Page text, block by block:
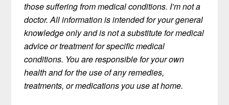
those suffering from medical conditions. I’m not a
doctor. All information is intended for your general
knowledge only and is not a substitute for medical
advice or treatment for specific medical
conditions. You are responsible for your own
health and for the use of any remedies,
treatments, or medications you use at home.